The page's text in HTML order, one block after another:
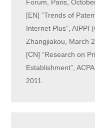
Forum, Paris,
[EN] “Trends of
Internet Plus”, AIPPI
Zhangjiakou, March
[CN] “Research on
Establishment”,
2011.